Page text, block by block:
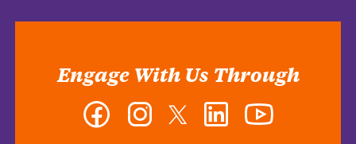
Engage With Us Through
Facebook InstagramTwitter LinkedIn